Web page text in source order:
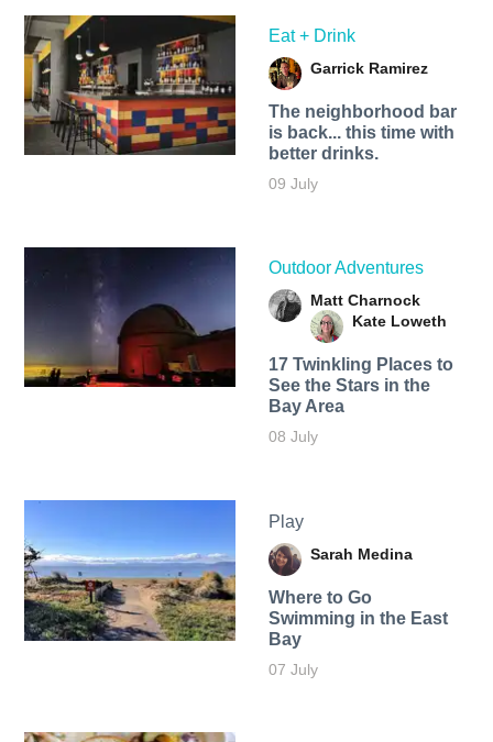
Eat + Drink
Garrick Ramirez
The neighborhood bar
is back... this time with
better drinks.
09 July
Outdoor Adventures
Matt Charnock
Kate Loweth
17 Twinkling Places to
See the Stars in the
Bay Area
08 July
Play
Sarah Medina
Where to Go
Swimming in the East
Bay
07 July